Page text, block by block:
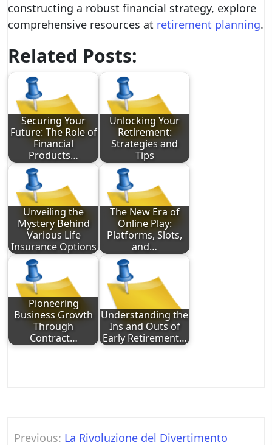
constructing a robust financial strategy, explore
comprehensive resources at retirement planning.
Related Posts:
Securing Your
Future: The Role of
Financial
Products…
Unlocking Your
Retirement:
Strategies and
Tips
Unveiling the
Mystery Behind
Various Life
Insurance Options
The New Era of
Online Play:
Platforms, Slots,
and…
Pioneering
Business Growth
Through
Contract…
Understanding the
Ins and Outs of
Early Retirement…
Post
Previous: La Rivoluzione del Divertimento